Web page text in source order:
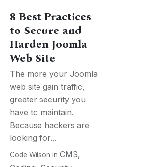
8 Best Practices
to Secure and
Harden Joomla
Web Site
The more your Joomla
web site gain traffic,
greater security you
have to maintain.
Because hackers are
looking for...
Code Wilson in CMS,